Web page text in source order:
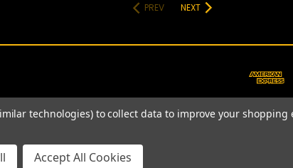
PREV
NEXT
technologies) to collect data to improve your shopping
Accept All Cookies